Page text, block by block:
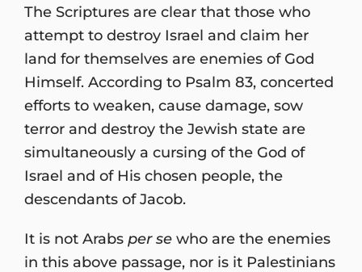
The Scriptures are clear that those who
attempt to destroy Israel and claim her
land for themselves are enemies of God
Himself. According to Psalm 83, concerted
efforts to weaken, cause damage, sow
terror and destroy the Jewish state are
simultaneously a cursing of the God of
Israel and of His chosen people, the
descendants of Jacob.
It is not Arabs per se who are the enemies
in this above passage, nor is it Palestinians